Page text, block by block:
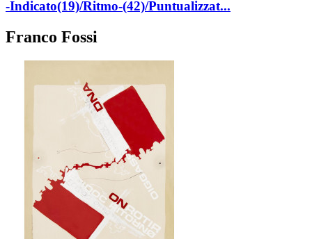
-Indicato(19)/Ritmo-(42)/Puntualizzat...
Franco Fossi